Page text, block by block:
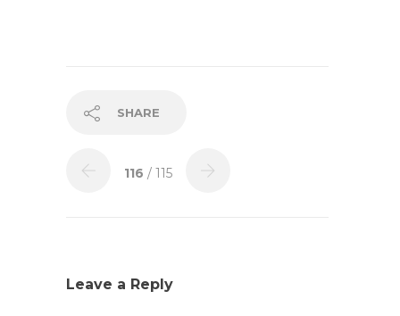
SHARE
116 / 115
Leave a Reply